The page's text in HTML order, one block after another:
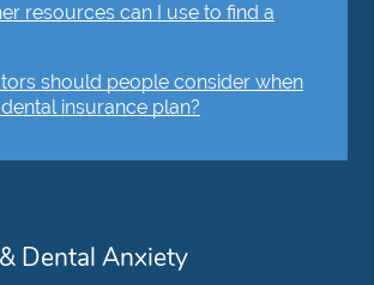
resources can I use to find a
should people consider when
insurance plan?
Dental Anxiety